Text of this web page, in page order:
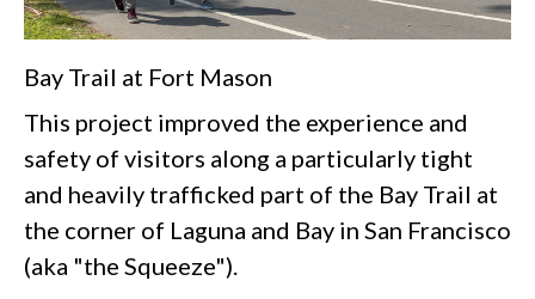
Bay Trail at Fort Mason
This project improved the experience and
safety of visitors along a particularly tight
and heavily trafficked part of the Bay Trail at
the corner of Laguna and Bay in San Francisco
(aka "the Squeeze").